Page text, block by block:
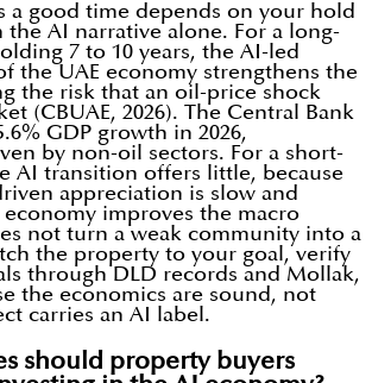
a good time depends on your hold
the AI narrative alone. For a long-
7 to 10 years, the AI-led
the UAE economy strengthens the
the risk that an oil-price shock
(CBUAE, 2026). The Central Bank
GDP growth in 2026,
by non-oil sectors. For a short-
AI transition offers little, because
appreciation is slow and
economy improves the macro
not turn a weak community into a
the property to your goal, verify
through DLD records and Mollak,
the economics are sound, not
carries an AI label.
should property buyers